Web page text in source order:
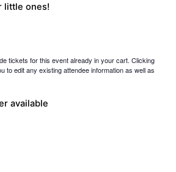
little ones!
tickets for this event already in your cart. Clicking
to edit any existing attendee information as well as
available